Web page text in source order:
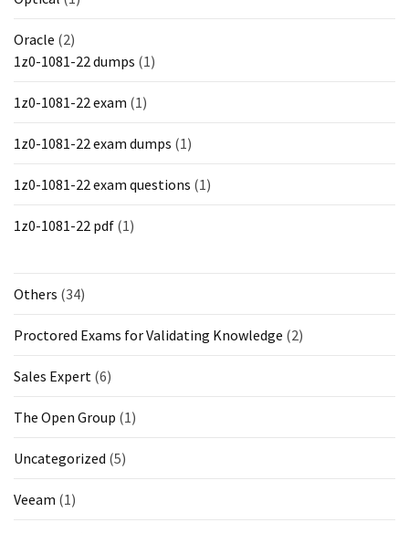
Oracle (2)
1z0-1081-22 dumps (1)
1z0-1081-22 exam (1)
1z0-1081-22 exam dumps (1)
1z0-1081-22 exam questions (1)
1z0-1081-22 pdf (1)
Others (34)
Proctored Exams for Validating Knowledge (2)
Sales Expert (6)
The Open Group (1)
Uncategorized (5)
Veeam (1)